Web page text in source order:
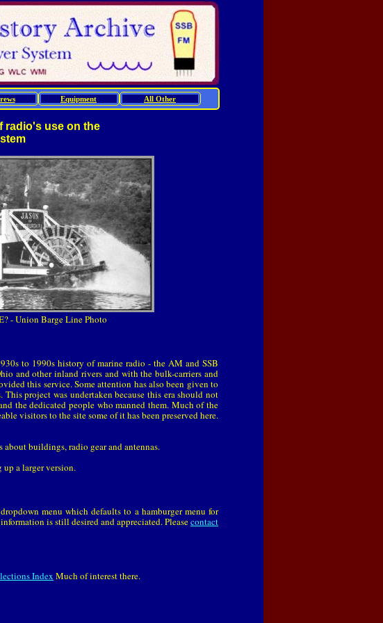
Equipment All Other
radio's use on the
- Union Barge Line Photo
to 1990s history of marine radio - the AM and SSB
and other inland rivers and with the bulk-carriers and
this service. Some attention has also been given to
project was undertaken because this era should not
the dedicated people who manned them. Much of the
visitors to the site some of it has been preserved here.
buildings, radio gear and antennas.
a larger version.
menu which defaults to a hamburger menu for
is still desired and appreciated. Pleasecontact
Index Much of interest there.